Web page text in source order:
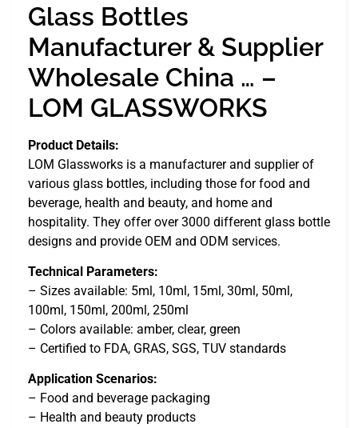
Glass Bottles
Manufacturer & Supplier
Wholesale China … –
LOM GLASSWORKS
Product Details:
LOM Glassworks is a manufacturer and supplier of
various glass bottles, including those for food and
beverage, health and beauty, and home and
hospitality. They offer over 3000 different glass bottle
designs and provide OEM and ODM services.
Technical Parameters:
– Sizes available: 5ml, 10ml, 15ml, 30ml, 50ml,
100ml, 150ml, 200ml, 250ml
– Colors available: amber, clear, green
– Certified to FDA, GRAS, SGS, TUV standards
Application Scenarios:
– Food and beverage packaging
– Health and beauty products